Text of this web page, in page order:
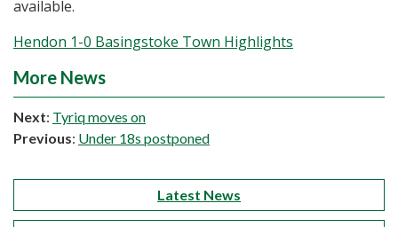
available.
Hendon 1-0 Basingstoke Town Highlights
More News
Next: Tyriq moves on
Previous: Under 18s postponed
Latest News